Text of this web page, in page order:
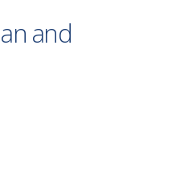
and